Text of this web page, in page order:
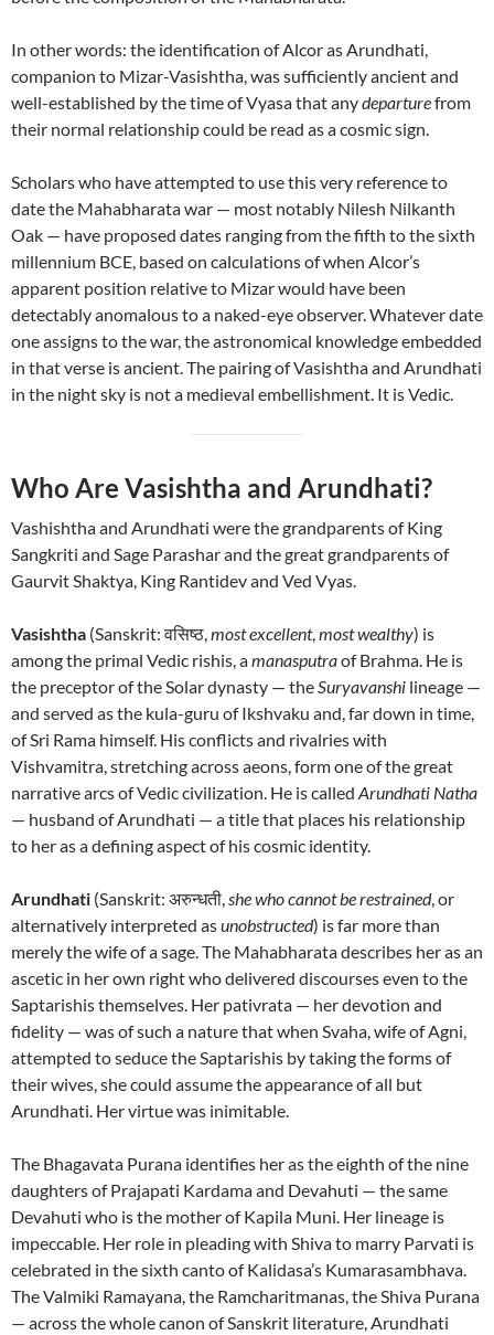
In other words: the identification of Alcor as Arundhati,
companion to Mizar-Vasishtha, was sufficiently ancient and
well-established by the time of Vyasa that anydeparturefrom
their normal relationship could be read as a cosmic sign.
Scholars who have attempted to use this very reference to
date the Mahabharata war — most notably Nilesh Nilkanth
Oak — have proposed dates ranging from the fifth to the sixth
millennium BCE, based on calculations of when Alcor’s
apparent position relative to Mizar would have been
detectably anomalous to a naked-eye observer. Whatever date
one assigns to the war, the astronomical knowledge embedded
in that verse is ancient. The pairing of Vasishtha and Arundhati
in the night sky is not a medieval embellishment. It is Vedic.
Who Are Vasishtha and Arundhati?
Vashishtha and Arundhati were the grandparents of King
Sangkriti and Sage Parashar and the great grandparents of
Gaurvit Shaktya, King Rantidev and Ved Vyas.
Vasishtha (Sanskrit: वसिष्ठ,most excellent,most wealthy) is
among the primal Vedic rishis, amanasputraof Brahma. He is
the preceptor of the Solar dynasty — theSuryavanshi lineage —
and served as the kula-guru of Ikshvaku and, far down in time,
of Sri Rama himself. His conflicts and rivalries with
Vishvamitra, stretching across aeons, form one of the great
narrative arcs of Vedic civilization. He is called Arundhati Natha
— husband of Arundhati — a title that places his relationship
to her as a defining aspect of his cosmic identity.
Arundhati (Sanskrit: अरुन्धती,she who cannot be restrained, or
alternatively interpreted asunobstructed) is far more than
merely the wife of a sage. The Mahabharata describes her as an
ascetic in her own right who delivered discourses even to the
Saptarishis themselves. Her pativrata — her devotion and
fidelity — was of such a nature that when Svaha, wife of Agni,
attempted to seduce the Saptarishis by taking the forms of
their wives, she could assume the appearance of all but
Arundhati. Her virtue was inimitable.
The Bhagavata Purana identifies her as the eighth of the nine
daughters of Prajapati Kardama and Devahuti — the same
Devahuti who is the mother of Kapila Muni. Her lineage is
impeccable. Her role in pleading with Shiva to marry Parvati is
celebrated in the sixth canto of Kalidasa’s Kumarasambhava.
The Valmiki Ramayana, the Ramcharitmanas, the Shiva Purana
— across the whole canon of Sanskrit literature, Arundhati